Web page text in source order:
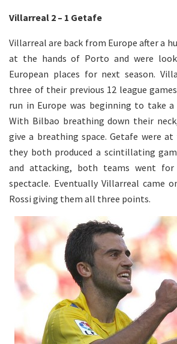
Villarreal 2 – 1 Getafe
Villarreal are back from Europe after a
at the hands of Porto and were
European places for next season.
three of their previous 12 league
run in Europe was beginning to take
With Bilbao breathing down their
give a breathing space. Getafe were
they both produced a scintillating
and attacking, both teams went
spectacle. Eventually Villarreal came
Rossi giving them all three points.